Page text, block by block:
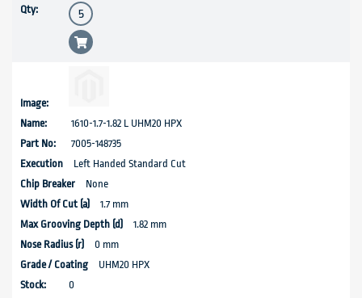
1610-1.7-1.82 L UHM20 HPX
7005-148735
Left Handed Standard Cut
None
1.7 mm
1.82 mm
0 mm
UHM20 HPX
0